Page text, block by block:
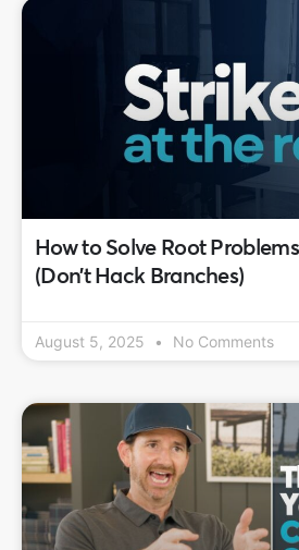
How to Solve Root
(Don’t Hack Branches)
August 5, 2025 No Comments